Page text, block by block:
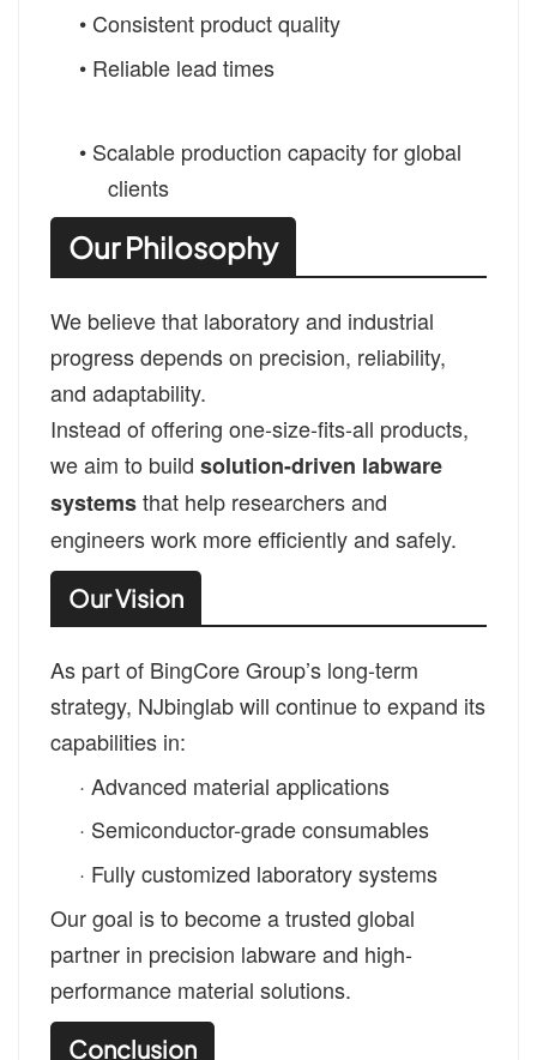
• Consistent product quality
• Reliable lead times
• Scalable production capacity for global
clients
Our Philosophy
We believe that laboratory and industrial
progress depends on precision, reliability,
and adaptability.
Instead of offering one-size-fits-all products,
we aim to buildsolution-driven labware
systemsthat help researchers and
engineers work more efficiently and safely.
Our Vision
As part of BingCore Group’s long-term
strategy, NJbinglab will continue to expand its
capabilities in:
· Advanced material applications
· Semiconductor-grade consumables
· Fully customized laboratory systems
Our goal is to become a trusted global
partner in precision labware and high-
performance material solutions.
Conclusion